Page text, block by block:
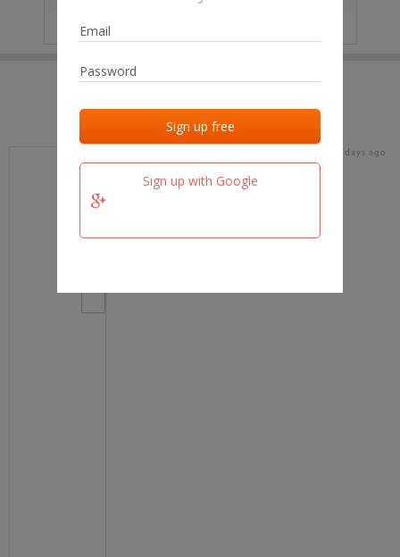
Sign up with Google
Last activities
Last checked
17 days ago